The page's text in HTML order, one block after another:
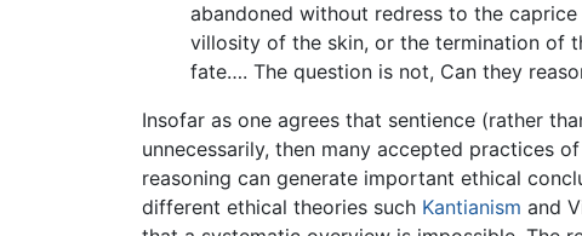
abandoned without redress to the
villosity of the skin, or the termination of
fate…. The question is not, Can they
Insofar as one agrees that sentience (rather
unnecessarily, then many accepted practices
reasoning can generate important ethical
different ethical theories such Kantianism and